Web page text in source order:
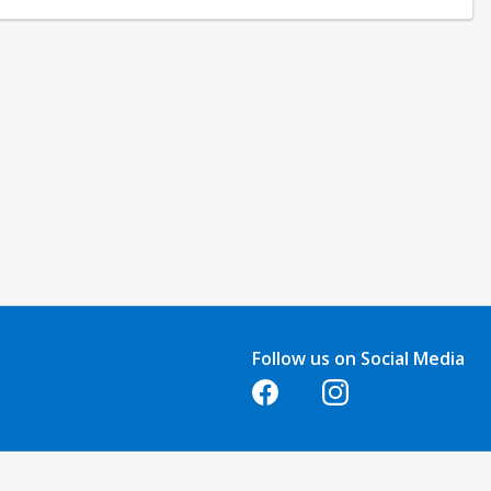
Follow us on Social Media
Opens in a new tabOpens in a new tab